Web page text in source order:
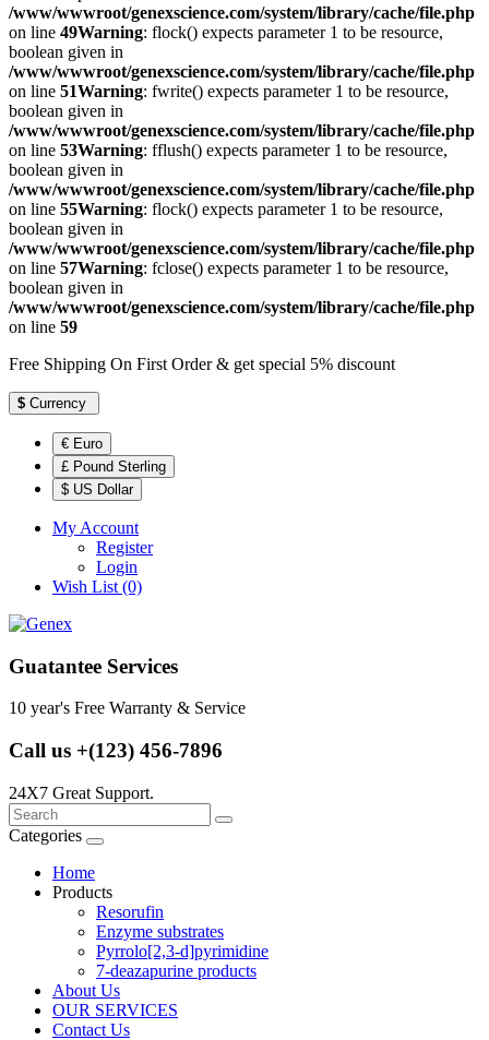
/www/wwwroot/genexscience.com/system/library/cache/file.php
on line 49Warning: flock() expects parameter 1 to be resource,
boolean given in
/www/wwwroot/genexscience.com/system/library/cache/file.php
on line 51Warning: fwrite() expects parameter 1 to be resource,
boolean given in
/www/wwwroot/genexscience.com/system/library/cache/file.php
on line 53Warning: fflush() expects parameter 1 to be resource,
boolean given in
/www/wwwroot/genexscience.com/system/library/cache/file.php
on line 55Warning: flock() expects parameter 1 to be resource,
boolean given in
/www/wwwroot/genexscience.com/system/library/cache/file.php
on line 57Warning: fclose() expects parameter 1 to be resource,
boolean given in
/www/wwwroot/genexscience.com/system/library/cache/file.php
on line 59
Free Shipping On First Order & get special 5% discount
$ Currency
€ Euro
£ Pound Sterling
$ US Dollar
My Account
Register
Login
Wish List (0)
Guatantee Services
10 year's Free Warranty & Service
Call us +(123) 456-7896
24X7 Great Support.
Categories
Home
Products
Resorufin
Enzyme substrates
Pyrrolo[2,3-d]pyrimidine
7-deazapurine products
About Us
OUR SERVICES
Contact Us